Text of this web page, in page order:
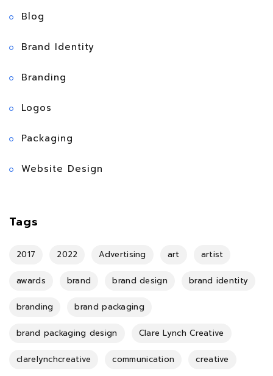
Blog
Brand Identity
Branding
Logos
Packaging
Website Design
Tags
2017 2022 Advertising art artist
awards brand brand design brand identity
branding brand packaging
brand packaging design Clare Lynch Creative
clarelynchcreative communication creative